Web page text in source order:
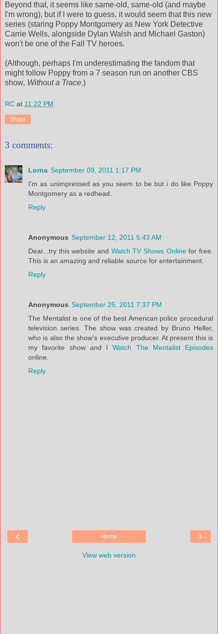
Beyond that, it seems like same-old, same-old (and maybe
I'm wrong), but if I were to guess, it would seem that this new
series (staring Poppy Montgomery as New York Detective
Carrie Wells, alongside Dylan Walsh and Michael Gaston)
won't be one of the Fall TV heroes.
(Although, perhaps I'm underestimating the fandom that
might follow Poppy from a 7 season run on another CBS
show, Without a Trace.)
RC at 11:22 PM
Share
3 comments:
Lorna September 09, 2011 1:17 PM
I'm as unimpressed as you seem to be but i do like Poppy
Montgomery as a redhead.
Reply
Anonymous September 12, 2011 5:43 AM
Dear...try this website and Watch TV Shows Onlinefor free.
This is an amazing and reliable source for entertainment.
Reply
Anonymous September 25, 2011 7:37 PM
The Mentalist is one of the best American police procedural
television series. The show was created by Bruno Heller,
who is also the show's executive producer. At present this is
my favorite show and IWatch The Mentalist Episodes
online.
Reply
‹ ›
Home
View web version